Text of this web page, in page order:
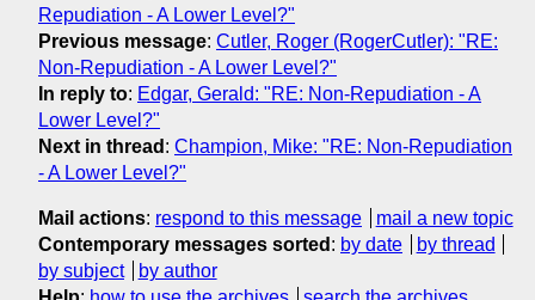
Repudiation - A Lower Level?"
Previous message: Cutler, Roger (RogerCutler): "RE:
Non-Repudiation - A Lower Level?"
In reply to: Edgar, Gerald: "RE: Non-Repudiation - A
Lower Level?"
Next in thread : Champion, Mike: "RE: Non-Repudiation
- A Lower Level?"
Mail actions: respond to this message
mail a new topic
Contemporary messages sorted : by date
by thread
by subject
by author